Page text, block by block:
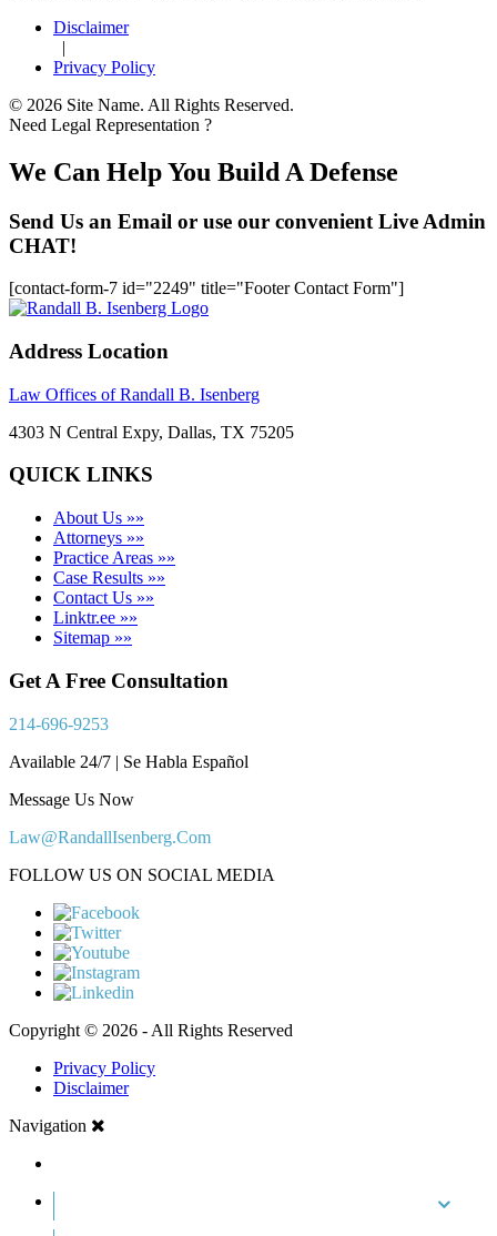
Disclaimer
|
Privacy Policy
© 2026 Site Name. All Rights Reserved.
Need Legal Representation ?
We Can Help You Build A Defense
Send Us an Email or use our convenient Live Admin
CHAT!
[contact-form-7 id="2249" title="Footer Contact Form"]
Address Location
Law Offices of Randall B. Isenberg
4303 N Central Expy, Dallas, TX 75205
QUICK LINKS
About Us »»
Attorneys »»
Practice Areas »»
Case Results »»
Contact Us »»
Linktr.ee »»
Sitemap »»
Get A Free Consultation
214-696-9253
Available 24/7 | Se Habla Español
Message Us Now
Law@RandallIsenberg.Com
FOLLOW US ON SOCIAL MEDIA
Copyright © 2026 - All Rights Reserved
Privacy Policy
Disclaimer
Navigation